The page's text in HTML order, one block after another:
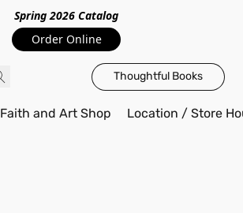
Spring 2026 Catalog
Order Online
Thoughtful Books
Faith and Art Shop Location / Store